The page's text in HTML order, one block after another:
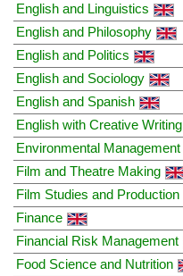
English and Linguistics
English and Philosophy
English and Politics
English and Sociology
English and Spanish
English with Creative Writing
Environmental Management
Film and Theatre Making
Film Studies and Production
Finance
Financial Risk Management
Food Science and Nutrition